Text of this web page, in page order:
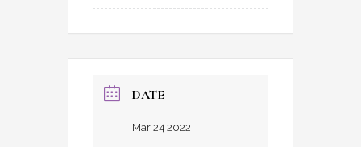
DATE
Mar 24 2022